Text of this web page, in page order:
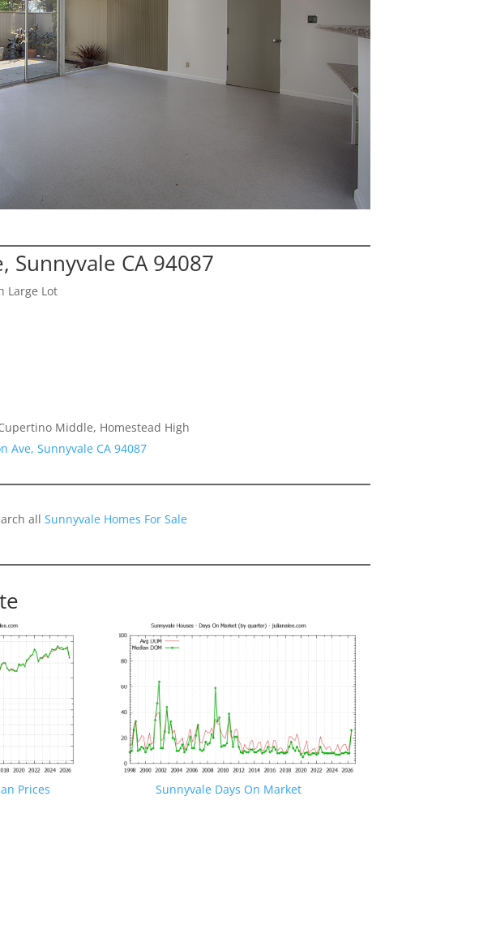
Sunnyvale CA 94087
Large Lot
Middle, Homestead High
Ave, Sunnyvale CA 94087
allSunnyvale Homes For Sale
Prices Sunnyvale Days On Market